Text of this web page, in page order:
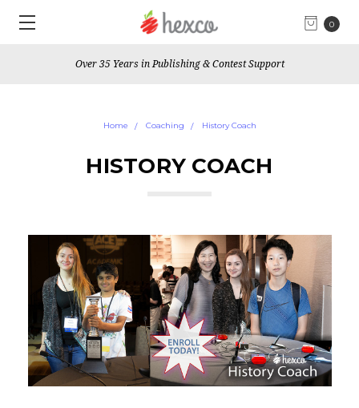
0
Over 35 Years in Publishing & Contest Support
Home Coaching History Coach
HISTORY COACH